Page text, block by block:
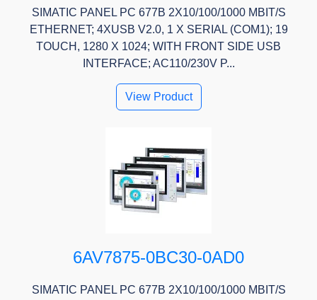
SIMATIC PANEL PC 677B 2X10/100/1000 MBIT/S
ETHERNET; 4XUSB V2.0, 1 X SERIAL (COM1); 19
TOUCH, 1280 X 1024; WITH FRONT SIDE USB
INTERFACE; AC110/230V P...
View Product
6AV7875-0BC30-0AD0
SIMATIC PANEL PC 677B 2X10/100/1000 MBIT/S